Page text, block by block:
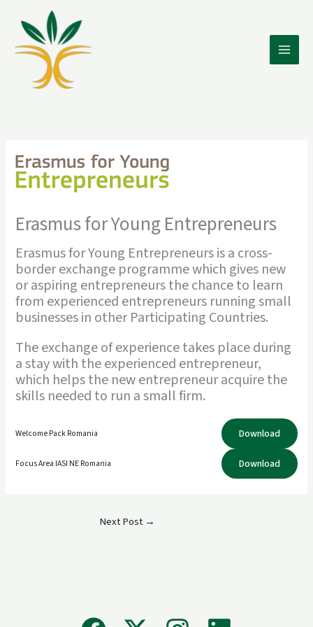
content
Erasmus for Young Entrepreneurs
Erasmus for Young Entrepreneurs is a cross-
border exchange programme which gives new
or aspiring entrepreneurs the chance to learn
from experienced entrepreneurs running small
businesses in other Participating Countries.
The exchange of experience takes place during
a stay with the experienced entrepreneur,
which helps the new entrepreneur acquire the
skills needed to run a small firm.
Welcome Pack Romania Download
Focus Area IASI NE Romania Download
Next Post →